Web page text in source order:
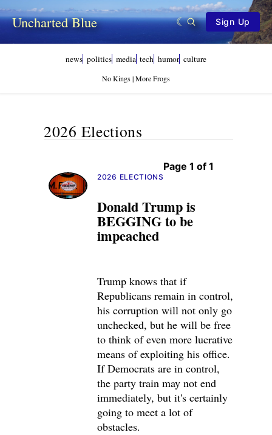
Uncharted Blue Sign Up
news politics media tech humor culture
No Kings | More Frogs
2026 Elections
Page 1 of 1
Donald Trump is
BEGGING to be
impeached
2026 ELECTIONS
Trump knows that if
Republicans remain in control,
his corruption will not only go
unchecked, but he will be free
to think of even more lucrative
means of exploiting his office.
If Democrats are in control,
the party train may not end
immediately, but it's certainly
going to meet a lot of
obstacles.